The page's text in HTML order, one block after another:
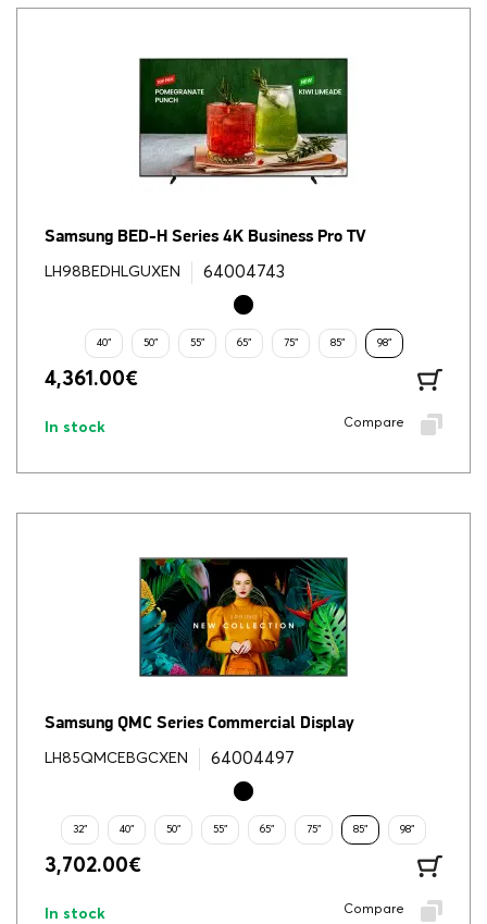
Samsung BED-H Series 4K Business Pro TV
LH98BEDHLGUXEN 64004743
40" 50" 55" 65" 75" 85" 98"
4,361.00€
In stock Compare
Samsung QMC Series Commercial Display
LH85QMCEBGCXEN 64004497
32" 40" 50" 55" 65" 75" 85" 98"
3,702.00€
In stock Compare